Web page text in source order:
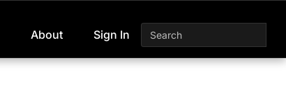
About Sign In